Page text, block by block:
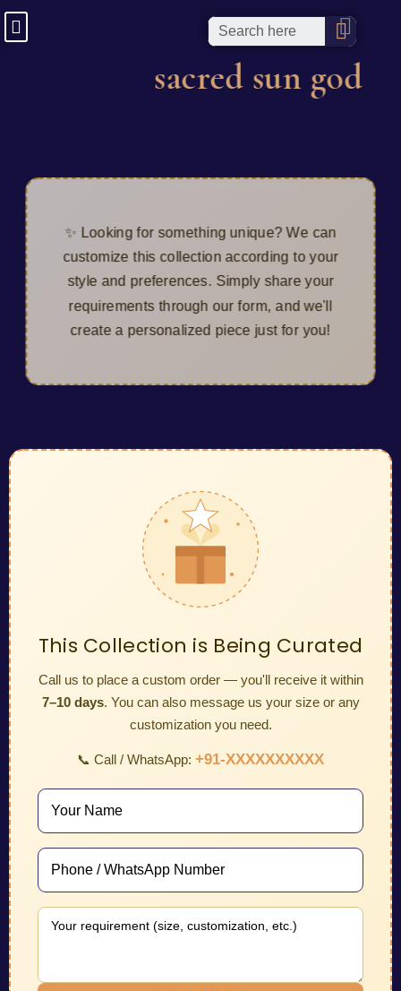
sacred sun god
✨ Looking for something unique? We can
customize this collection according to your
style and preferences. Simply share your
requirements through our form, and we'll
create a personalized piece just for you!
This Collection is Being Curated
Call us to place a custom order — you'll receive it within
7–10 days. You can also message us your size or any
customization you need.
📞 Call / WhatsApp: +91-XXXXXXXXXX